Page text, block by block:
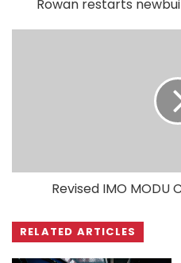
Rowan restarts
Revised IMO
RELATED ARTICLES